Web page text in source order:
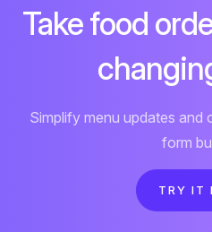
Take food
Simplify menu updates and
form
TRY IT